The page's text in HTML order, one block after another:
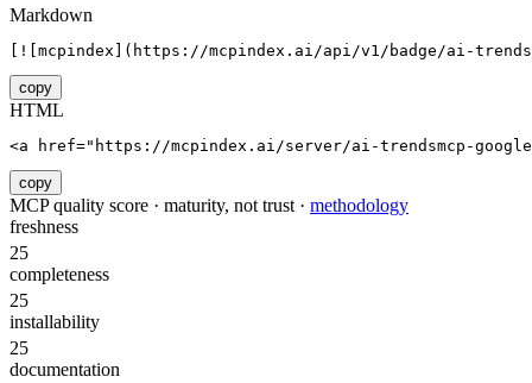
Markdown
[![mcpindex](https://mcpindex.ai/api/v1/badge/ai-
copy
HTML
<a href="https://mcpindex.ai/server/ai-trendsmcp-
copy
MCP quality score · maturity, not trust · methodology
freshness
25
completeness
25
installability
25
documentation